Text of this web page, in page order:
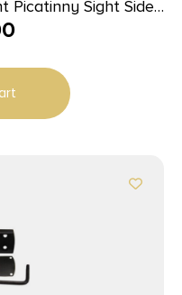
Picatinny Sight Side
II / III